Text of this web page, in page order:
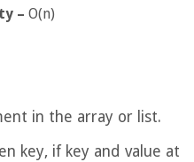
– O(n)
in the array or list.
key, if key and value at